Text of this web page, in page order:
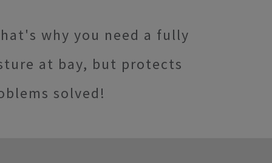
why you need a fully
at bay, but protects
solved!